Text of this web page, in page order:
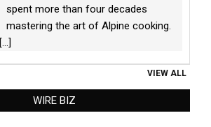
spent more than four decades
mastering the art of Alpine cooking.
[...]
VIEW ALL
WIRE BIZ